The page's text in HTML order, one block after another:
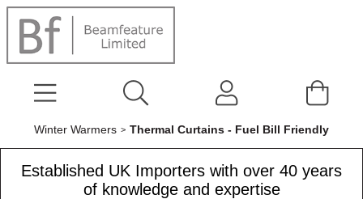
Winter Warmers Thermal Curtains - Fuel Bill Friendly
Established UK Importers with over 40 years
of knowledge and expertise